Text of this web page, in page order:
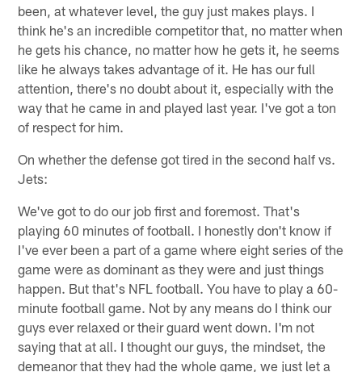
been, at whatever level, the guy just makes plays. I
think he's an incredible competitor that, no matter when
he gets his chance, no matter how he gets it, he seems
like he always takes advantage of it. He has our full
attention, there's no doubt about it, especially with the
way that he came in and played last year. I've got a ton
of respect for him.
On whether the defense got tired in the second half vs.
Jets:
We've got to do our job first and foremost. That's
playing 60 minutes of football. I honestly don't know if
I've ever been a part of a game where eight series of the
game were as dominant as they were and just things
happen. But that's NFL football. You have to play a 60-
minute football game. Not by any means do I think our
guys ever relaxed or their guard went down. I'm not
saying that at all. I thought our guys, the mindset, the
demeanor that they had the whole game, we just let a